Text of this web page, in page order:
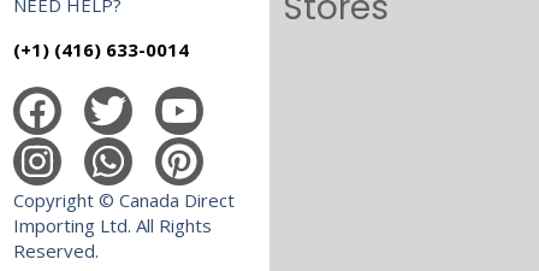
NEED HELP?
(+1) (416) 633-0014
Copyright © Canada Direct
Importing Ltd. All Rights
Reserved.